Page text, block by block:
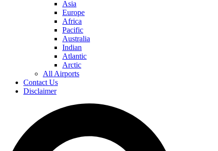
Asia
Europe
Africa
Pacific
Australia
Indian
Atlantic
Arctic
All Airports
Contact Us
Disclaimer